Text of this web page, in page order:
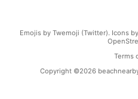
Emojis by Twemoji (Twitter). Icons
Terms
Copyright ©2026